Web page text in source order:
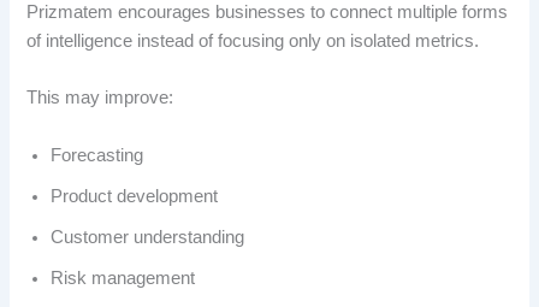
Prizmatem encourages businesses to connect multiple forms
of intelligence instead of focusing only on isolated metrics.
This may improve:
Forecasting
Product development
Customer understanding
Risk management